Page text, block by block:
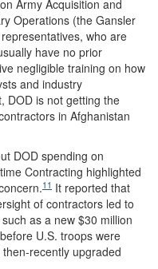
Army Acquisition and
Operations (the Gansler
who are
have no prior
negligible training on how
and industry
DOD is not getting the
in Afghanistan
DOD spending on
Contracting highlighted
11 It reported that
of contractors led to
as a new $30 million
U.S. troops were
recently upgraded